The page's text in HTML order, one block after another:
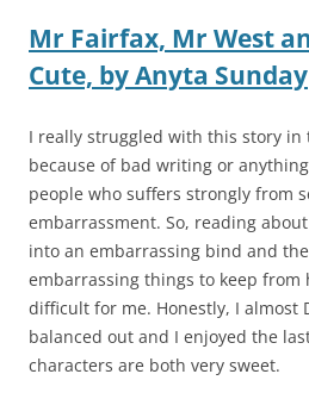
Mr Fairfax, Mr West
Cute, byAnyta Sunday
I really struggled with this story
because of bad writing or
people who suffers strongly from
embarrassment. So, reading
into an embarrassing bind and
embarrassing things to keep from
difficult for me. Honestly, I almost
balanced out and I enjoyed the
characters are both very sweet.